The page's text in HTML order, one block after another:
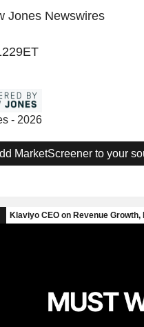
Jones Newswires
- 2026
MarketScreener to your